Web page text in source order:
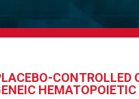
CONTROLLED